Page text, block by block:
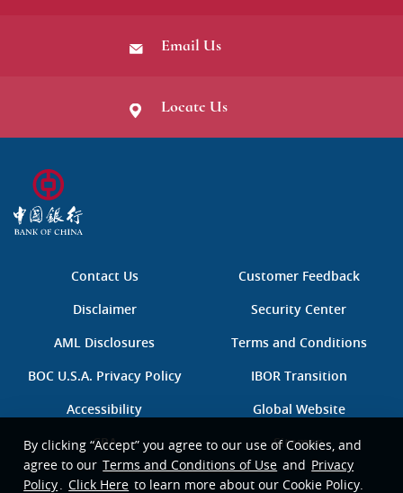
By clicking “Accept” you agree to our use of Cookies, and
agree to our Terms and Conditions of Use and Privacy
Policy. Click Here to learn more about our Cookie Policy.
Email Us
Locate Us
银
Contact Us
Disclaimer
AML Disclosures
BOC U.S.A. Privacy Policy
Accessibility
CRA
Customer Feedback
Security Center
Terms and Conditions
IBOR Transition
Global Website
Sitemap